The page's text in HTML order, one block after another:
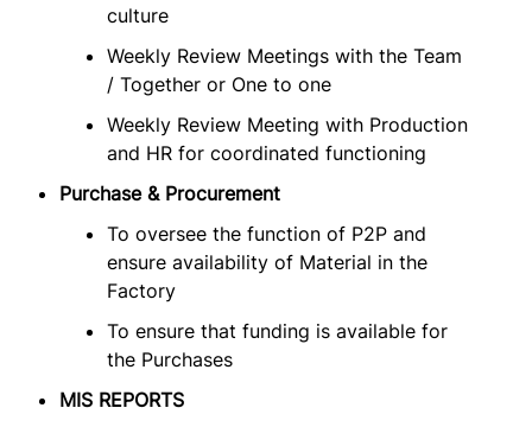
culture
Weekly Review Meetings with the Team
/ Together or One to one
Weekly Review Meeting with Production
and HR for coordinated functioning
Purchase & Procurement
To oversee the function of P2P and
ensure availability of Material in the
Factory
To ensure that funding is available for
the Purchases
MIS REPORTS